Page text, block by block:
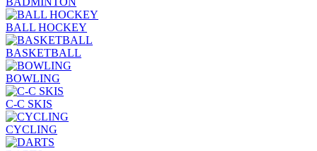
BALL HOCKEY
BASKETBALL
BOWLING
C-C SKIS
CYCLING